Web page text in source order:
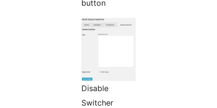
button
Disable
Switcher